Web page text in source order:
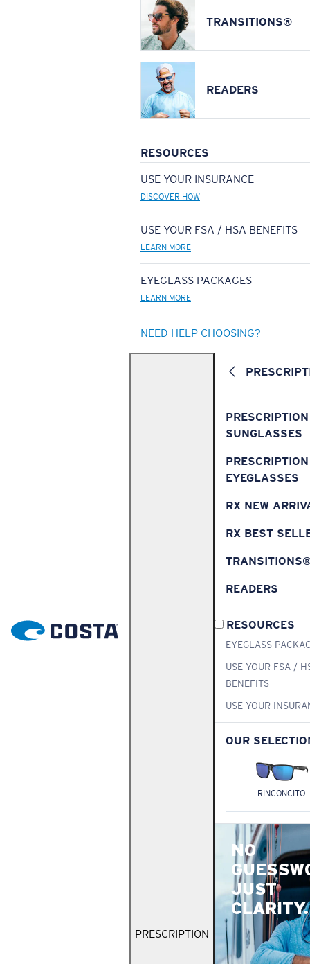
TRANSITIONS®
READERS
RESOURCES
USE YOUR INSURANCE
DISCOVER HOW
USE YOUR FSA / HSA BENEFITS
LEARN MORE
EYEGLASS PACKAGES
LEARN MORE
NEED HELP CHOOSING?
PRESCRIPTION
PRESCRIPTION
SUNGLASSES
PRESCRIPTION
EYEGLASSES
RX NEW
RX BEST
READERS
RESOURCES
EYEGLASS
USE YOUR FSA /
BENEFITS
USE YOUR
OUR
RINCONCITO
NO
JUST
CLARITY.